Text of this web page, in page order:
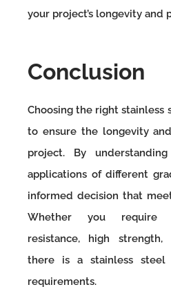
your project’s longevity and
Conclusion
Choosing the right stainless
to ensure the longevity
project. By
applications of different
informed decision that
Whether you require
resistance, high strength,
there is a stainless
requirements.